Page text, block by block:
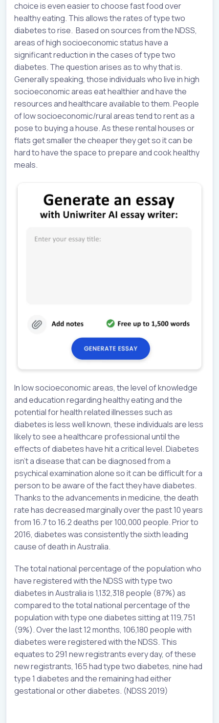
choice is even easier to choose fast food over
healthy eating. This allows the rates of type two
diabetes to rise. Based on sources from the NDSS,
areas of high socioeconomic status have a
significant reduction in the cases of type two
diabetes. The question arises as to why that is.
Generally speaking, those individuals who live in high
socioeconomic areas eat healthier and have the
resources and healthcare available to them. People
of low socioeconomic/rural areas tend to rent as a
pose to buying a house. As these rental houses or
flats get smaller the cheaper they get so it can be
hard to have the space to prepare and cook healthy
meals.
In low socioeconomic areas, the level of knowledge
and education regarding healthy eating and the
potential for health related illnesses such as
diabetes is less well known, these individuals are less
likely to see a healthcare professional until the
effects of diabetes have hit a critical level. Diabetes
isn’t a disease that can be diagnosed from a
psychical examination alone so it can be difficult for a
person to be aware of the fact they have diabetes.
Thanks to the advancements in medicine, the death
rate has decreased marginally over the past 10 years
from 16.7 to 16.2 deaths per 100,000 people. Prior to
2016, diabetes was consistently the sixth leading
cause of death in Australia.
The total national percentage of the population who
have registered with the NDSS with type two
diabetes in Australia is 1,132,318 people (87%) as
compared to the total national percentage of the
population with type one diabetes sitting at 119,751
(9%). Over the last 12 months, 106,180 people with
diabetes were registered with the NDSS. This
equates to 291 new registrants every day, of these
new registrants, 165 had type two diabetes, nine had
type 1 diabetes and the remaining had either
gestational or other diabetes. (NDSS 2019)